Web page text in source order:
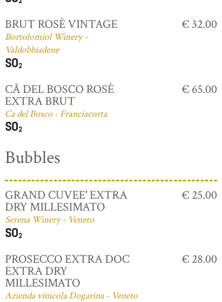
BRUT ROSÈ VINTAGE
Bortolomiol Winery -
Valdobbiadene
€ 32.00
CÅ DEL BOSCO ROSÈ
EXTRA BRUT
Ca del Bosco - Franciacorta
€ 65.00
Bubbles
GRAND CUVEE' EXTRA
DRY MILLESIMATO
Serena Winery - Veneto
€ 25.00
PROSECCO EXTRA DOC
EXTRA DRY
MILLESIMATO
Azienda vinicola Dogarina - Veneto
€ 28.00